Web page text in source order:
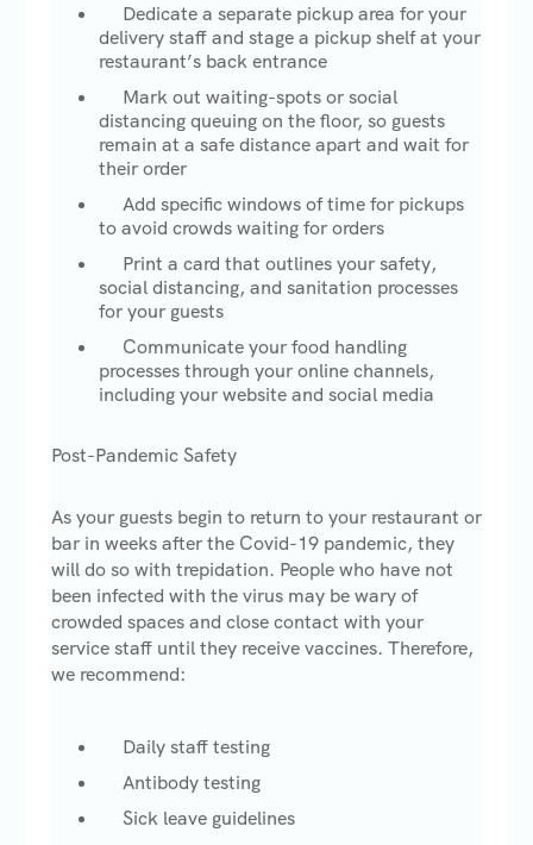
Dedicate a separate pickup area for your
delivery staff and stage a pickup shelf at your
restaurant’s back entrance
Mark out waiting-spots or social
distancing queuing on the floor, so guests
remain at a safe distance apart and wait for
their order
Add specific windows of time for pickups
to avoid crowds waiting for orders
Print a card that outlines your safety,
social distancing, and sanitation processes
for your guests
Communicate your food handling
processes through your online channels,
including your website and social media
Post-Pandemic Safety
As your guests begin to return to your restaurant or
bar in weeks after the Covid-19 pandemic, they
will do so with trepidation. People who have not
been infected with the virus may be wary of
crowded spaces and close contact with your
service staff until they receive vaccines. Therefore,
we recommend:
Daily staff testing
Antibody testing
Sick leave guidelines